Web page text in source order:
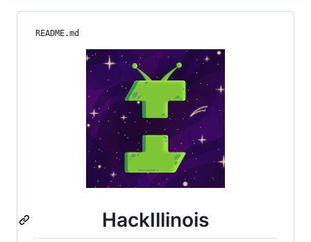
README.md
HackIllinois